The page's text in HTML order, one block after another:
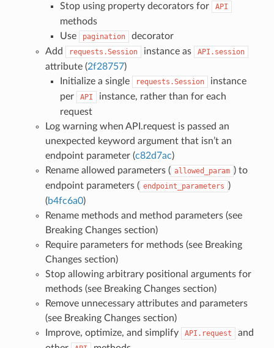
Stop using property decorators for API
methods
Use
pagination
decorator
Add
requests.Session instance as API.session
attribute (2f28757)
Initialize a single
requests.Session
instance
per
API
instance, rather than for each
request
Log warning when API.request is passed an
unexpected keyword argument that isn’t an
endpoint parameter (c82d7ac)
Rename allowed parameters ( allowed_param ) to
endpoint parameters ( endpoint_parameters )
(b4fc6a0)
Rename methods and method parameters (see
Breaking Changes section)
Require parameters for methods (see Breaking
Changes section)
Stop allowing arbitrary positional arguments for
methods (see Breaking Changes section)
Remove unnecessary attributes and parameters
(see Breaking Changes section)
Improve, optimize, and simplify
API.request
and